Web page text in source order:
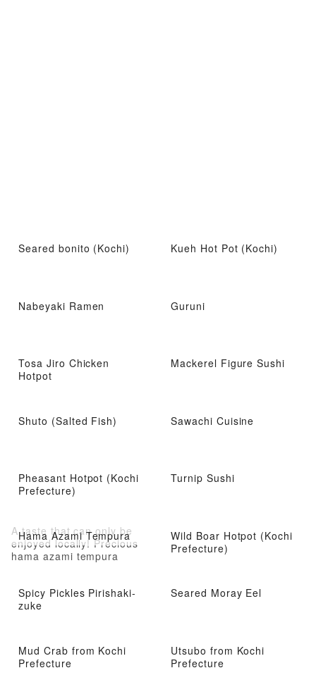
Seared bonito (Kochi) Kueh Hot Pot (Kochi)
Nabeyaki Ramen Guruni
Tosa Jiro Chicken
Hotpot
Mackerel Figure Sushi
Shuto (Salted Fish) Sawachi Cuisine
Pheasant Hotpot (Kochi
Prefecture)
Turnip Sushi
Hama Azami Tempura
A taste that can only be
enjoyed locally! Precious
hama azami tempura
Wild Boar Hotpot (Kochi
Prefecture)
Spicy Pickles Pirishaki-
zuke
Seared Moray Eel
Mud Crab from Kochi
Prefecture
Utsubo from Kochi
Prefecture